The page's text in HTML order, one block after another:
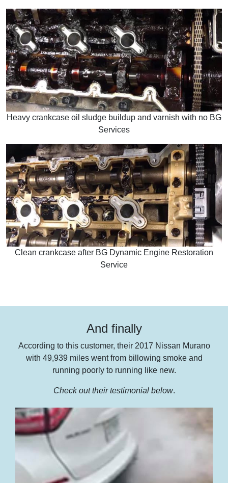
Heavy crankcase oil sludge buildup and varnish with no BG
Services
Clean crankcase after BG Dynamic Engine Restoration
Service
And finally
According to this customer, their 2017 Nissan Murano
with 49,939 miles went from billowing smoke and
running poorly to running like new.
Check out their testimonial below.